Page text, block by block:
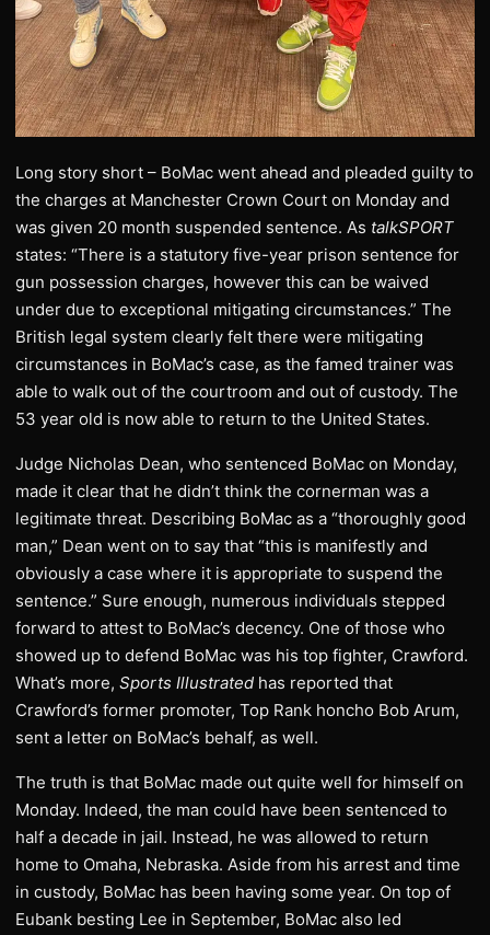
Long story short – BoMac went ahead and pleaded guilty to
the charges at Manchester Crown Court on Monday and
was given 20 month suspended sentence. As talkSPORT
states: “There is a statutory five-year prison sentence for
gun possession charges, however this can be waived
under due to exceptional mitigating circumstances.” The
British legal system clearly felt there were mitigating
circumstances in BoMac’s case, as the famed trainer was
able to walk out of the courtroom and out of custody. The
53 year old is now able to return to the United States.
Judge Nicholas Dean, who sentenced BoMac on Monday,
made it clear that he didn’t think the cornerman was a
legitimate threat. Describing BoMac as a “thoroughly good
man,” Dean went on to say that “this is manifestly and
obviously a case where it is appropriate to suspend the
sentence.” Sure enough, numerous individuals stepped
forward to attest to BoMac’s decency. One of those who
showed up to defend BoMac was his top fighter, Crawford.
What’s more, Sports Illustrated has reported that
Crawford’s former promoter, Top Rank honcho Bob Arum,
sent a letter on BoMac’s behalf, as well.
The truth is that BoMac made out quite well for himself on
Monday. Indeed, the man could have been sentenced to
half a decade in jail. Instead, he was allowed to return
home to Omaha, Nebraska. Aside from his arrest and time
in custody, BoMac has been having some year. On top of
Eubank besting Lee in September, BoMac also led